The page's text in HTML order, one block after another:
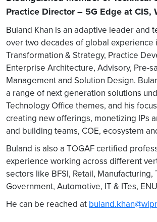
Practice Director – 5G Edge at CIS,
Buland Khan is an adaptive leader and
over two decades of global experience
Transformation & Strategy, Practice
Enterprise Architecture, Advisory, Pre-
Management and Solution Design.
a range of next generation solutions
Technology Office themes, and his
creating new offerings, monetizing IPs
and building teams, COE, ecosystem
Buland is also a TOGAF certified
experience working across different
sectors like BFSI, Retail, Manufacturing,
Government, Automotive, IT & ITes,
He can be reached at